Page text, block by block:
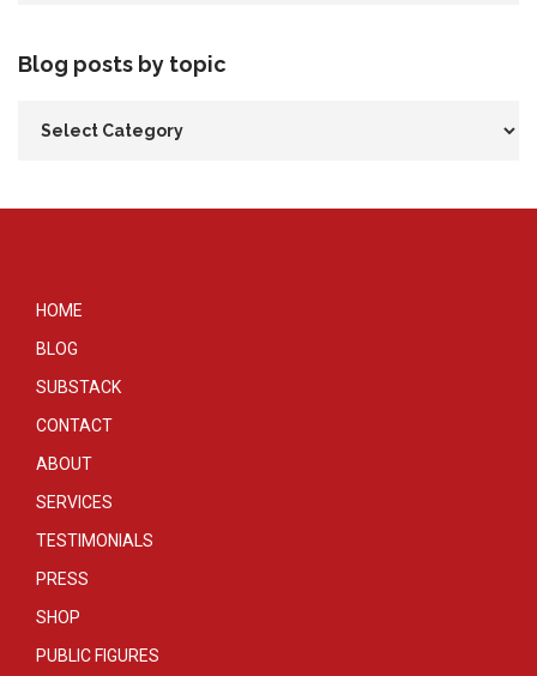
Blog posts by topic
HOME
BLOG
SUBSTACK
CONTACT
ABOUT
SERVICES
TESTIMONIALS
PRESS
SHOP
PUBLIC FIGURES